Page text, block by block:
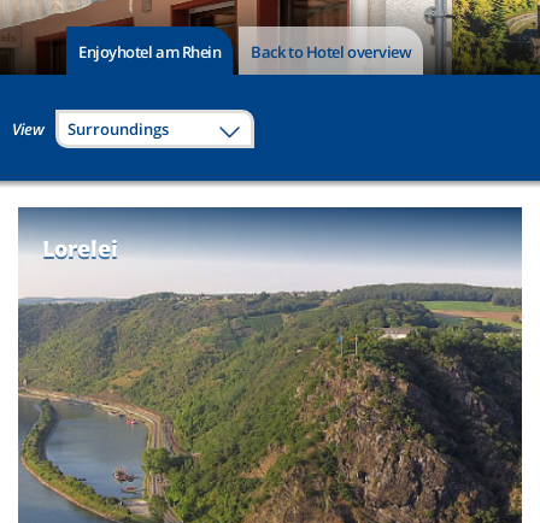
Enjoyhotel am Rhein Back to Hotel overview
View Surroundings
Lorelei